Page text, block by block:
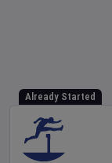
Already Started